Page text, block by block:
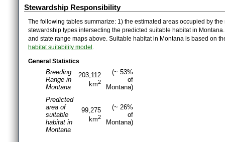
Stewardship Responsibility
The following tables summarize: 1) the estimated areas occupied by
stewardship types intersecting the predicted suitable habitat in
and state range maps above. Suitable habitat in Montana is based on
habitat suitability model
General Statistics
Breeding
Range in
Montana
203,112
km2
(~ 53%
of
Montana)
Predicted
area of
suitable
habitat in
Montana
99,275
km2
(~ 26%
of
Montana)